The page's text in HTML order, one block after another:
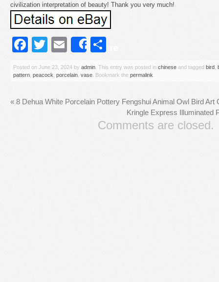
civilization interpretation of beauty! Thank you very much!
Facebook
Twitter
Email
Share
Posted on June 23, 2024 by admin . This entry was posted in chinese and tagged bird
pattern peacock porcelain vase . Bookmark the permalink
« 8 Dehua White Porcelain Pottery Fengshui Animal Owl Bird Art
Kringle Express Illuminated
Comments are closed.